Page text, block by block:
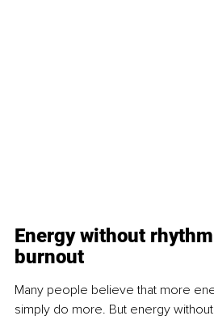
Energy without
burnout
Many people believe that more
simply do more. But energy